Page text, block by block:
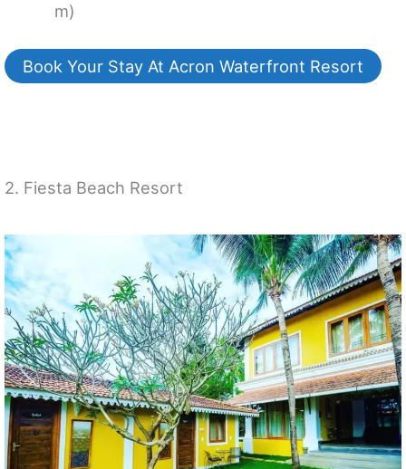
m)
Book Your Stay At Acron Waterfront Resort
2. Fiesta Beach Resort